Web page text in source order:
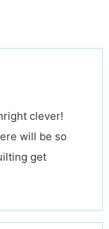
clever!
will be so
get